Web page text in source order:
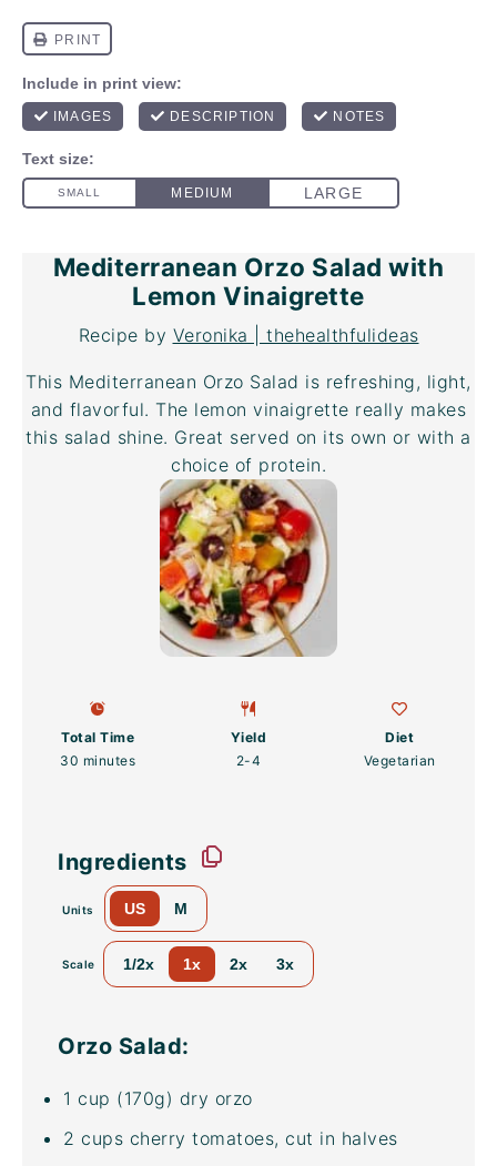
Mediterranean Orzo Salad with
Lemon Vinaigrette
Recipe by Veronika | thehealthfulideas
This Mediterranean Orzo Salad is refreshing, light,
and flavorful. The lemon vinaigrette really makes
this salad shine. Great served on its own or with a
choice of protein.
Total Time
30 minutes
Yield
2-4
Diet
Vegetarian
Ingredients
Units US M
Scale 1/2x 1x 2x 3x
Orzo Salad:
1 cup (170g) dry orzo
2 cups cherry tomatoes, cut in halves